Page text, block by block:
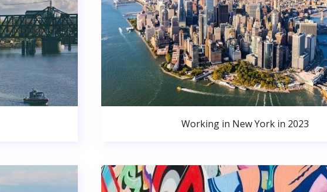
Working in New York in 2023